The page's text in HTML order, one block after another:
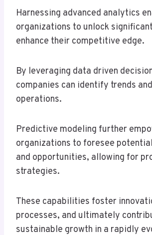
Harnessing advanced analytics
organizations to unlock
enhance their competitive edge.
By leveraging data driven
companies can identify trends
operations.
Predictive modeling further
organizations to foresee
and opportunities, allowing for
strategies.
These capabilities foster
processes, and ultimately
sustainable growth in a rapidly